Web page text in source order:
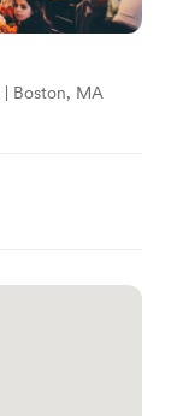
Boston, MA